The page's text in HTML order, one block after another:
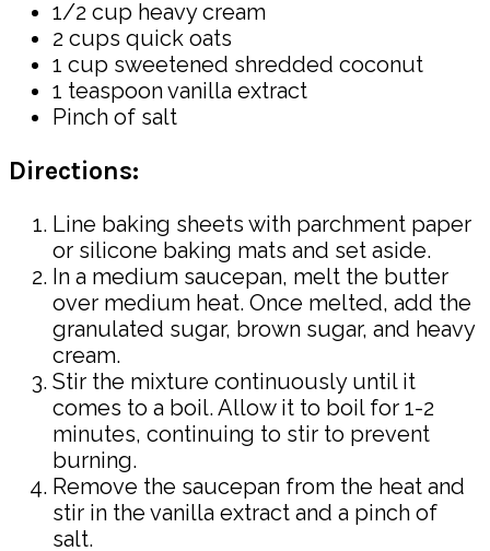
1/2 cup heavy cream
2 cups quick oats
1 cup sweetened shredded coconut
1 teaspoon vanilla extract
Pinch of salt
Directions:
Line baking sheets with parchment paper
or silicone baking mats and set aside.
In a medium saucepan, melt the butter
over medium heat. Once melted, add the
granulated sugar, brown sugar, and heavy
cream.
Stir the mixture continuously until it
comes to a boil. Allow it to boil for 1-2
minutes, continuing to stir to prevent
burning.
Remove the saucepan from the heat and
stir in the vanilla extract and a pinch of
salt.